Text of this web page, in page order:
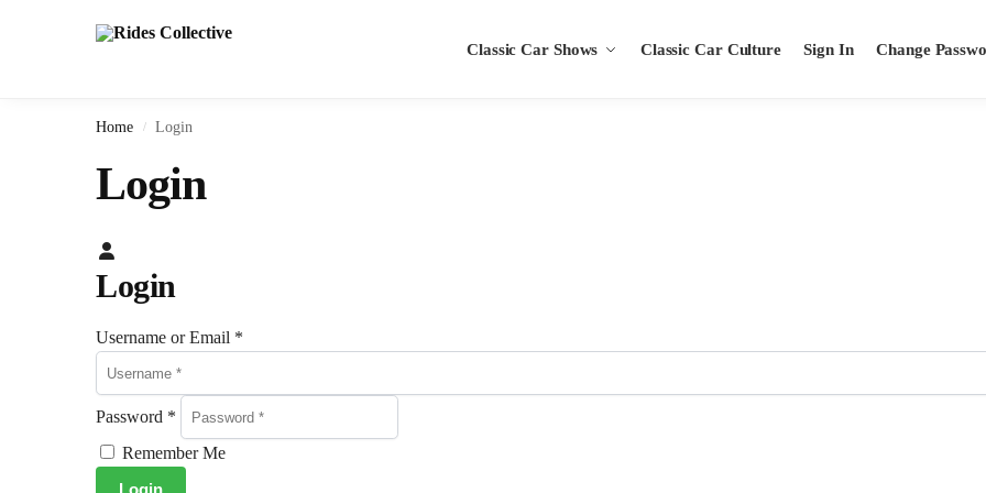
Classic Car Shows Classic Car Culture Sign In Change
Home / Login
Login
Login
Username or Email *
Password *
Remember Me